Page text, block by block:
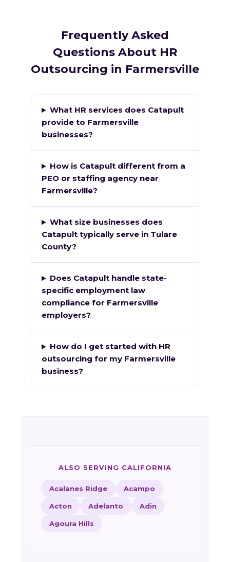
Frequently Asked
Questions About HR
Outsourcing in Farmersville
What HR services does Catapult
provide to Farmersville
businesses?
How is Catapult different from a
PEO or staffing agency near
Farmersville?
What size businesses does
Catapult typically serve in Tulare
County?
Does Catapult handle state-
specific employment law
compliance for Farmersville
employers?
How do I get started with HR
outsourcing for my Farmersville
business?
ALSO SERVING CALIFORNIA
Acalanes Ridge Acampo
Acton Adelanto Adin
Agoura Hills